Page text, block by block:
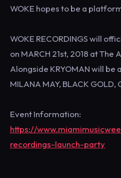
WOKE hopes to be a
WOKE RECORDINGS will
on MARCH 21st, 2018 at The
Alongside KRYOMAN will be
MILANA MAY, BLACK GOLD,
Event Information:
https://
recordings-launch-party